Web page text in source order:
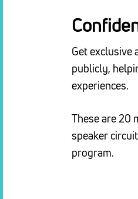
Get exclusive
publicly,
experiences.
These are 20
speaker
program.